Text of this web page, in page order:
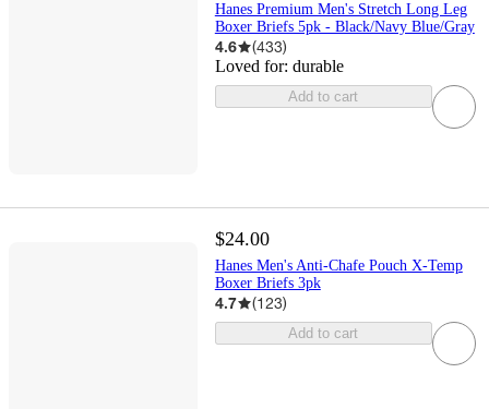
Hanes Premium Men's Stretch Long Leg
Boxer Briefs 5pk - Black/Navy Blue/Gray
4.6 (433)
Loved for: durable
Add to cart
$24.00
Hanes Men's Anti-Chafe Pouch X-Temp
Boxer Briefs 3pk
4.7 (123)
Add to cart